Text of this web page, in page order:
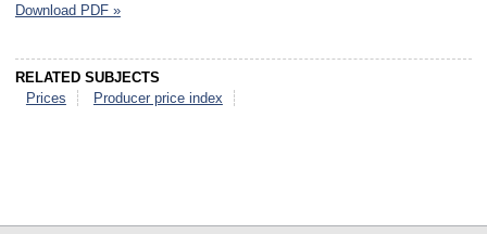
Download PDF »
RELATED SUBJECTS
Prices
Producer price index